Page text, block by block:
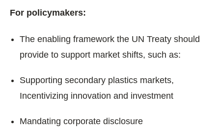
For policymakers:
The enabling framework the UN Treaty should
provide to support market shifts, such as:
Supporting secondary plastics markets,
Incentivizing innovation and investment
Mandating corporate disclosure